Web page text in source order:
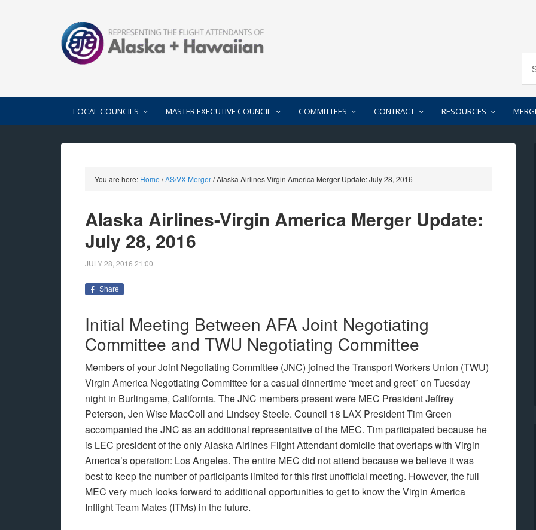
LOCAL COUNCILS MASTER EXECUTIVE COUNCIL COMMITTEES CONTRACT RESOURCES
You are here: Home /AS/VX Merger/Alaska Airlines-Virgin America Merger Update: July 28, 2016
Alaska Airlines-Virgin America Merger Update:
July 28, 2016
JULY 28, 2016 21:00
Share
Initial Meeting Between AFA Joint Negotiating
Committee and TWU Negotiating Committee
Members of your Joint Negotiating Committee (JNC) joined the Transport Workers Union (TWU)
Virgin America Negotiating Committee for a casual dinnertime “meet and greet” on Tuesday
night in Burlingame, California. The JNC members present were MEC President Jeffrey
Peterson, Jen Wise MacColl and Lindsey Steele. Council 18 LAX President Tim Green
accompanied the JNC as an additional representative of the MEC. Tim participated because he
is LEC president of the only Alaska Airlines Flight Attendant domicile that overlaps with Virgin
America’s operation: Los Angeles. The entire MEC did not attend because we believe it was
best to keep the number of participants limited for this first unofficial meeting. However, the full
MEC very much looks forward to additional opportunities to get to know the Virgin America
Inflight Team Mates (ITMs) in the future.